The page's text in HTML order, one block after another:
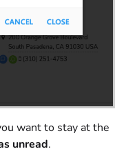
want to stay at the
unread.